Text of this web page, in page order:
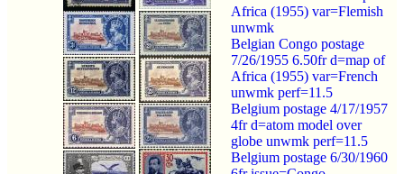
Africa (1955) var=Flemish
unwmk
Belgian Congo postage
7/26/1955 6.50fr d=map of
Africa (1955) var=French
unwmk perf=11.5
Belgium postage 4/17/1957
4fr d=atom model over
globe unwmk perf=11.5
Belgium postage 6/30/1960